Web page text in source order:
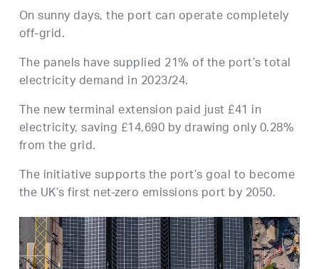
On sunny days, the port can operate completely
off-grid.
The panels have supplied 21% of the port’s total
electricity demand in 2023/24.
The new terminal extension paid just £41 in
electricity, saving £14,690 by drawing only 0.28%
from the grid.
The initiative supports the port’s goal to become
the UK’s first net-zero emissions port by 2050.